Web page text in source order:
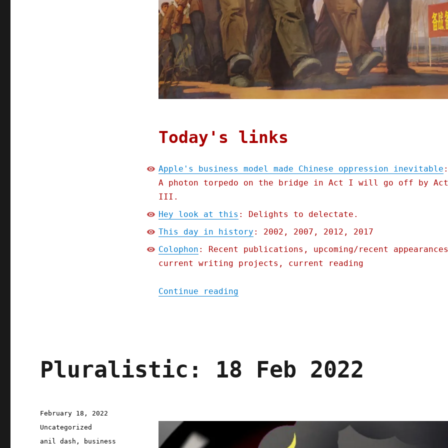
Today's links
Apple's business model made Chinese oppression inevitable :
A photon torpedo on the bridge in Act I will go off by Act
III.
Hey look at this : Delights to delectate.
This day in history : 2002, 2007, 2012, 2017
Colophon : Recent publications, upcoming/recent
current writing projects, current reading
Continue reading"Pluralistic: 11 Nov 2022 Apple's
Pluralistic: 18 Feb 2022
Posted
on
February 18, 2022
Categories
Uncategorized
Tags
anil dash , business